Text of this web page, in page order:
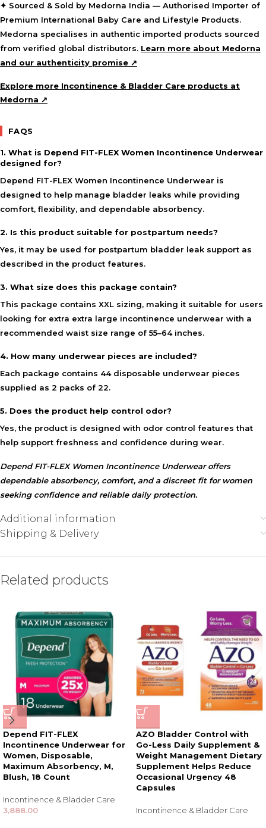
✦ Sourced & Sold by Medorna India — Authorised Importer of
Premium International Baby Care and Lifestyle Products.
Medorna specialises in authentic imported products sourced
from verified global distributors. Learn more about Medorna
and our authenticity promise ↗
Explore more Incontinence & Bladder Care products at
Medorna ↗
FAQS
1. What is Depend FIT-FLEX Women Incontinence Underwear
designed for?
Depend FIT-FLEX Women Incontinence Underwear is
designed to help manage bladder leaks while providing
comfort, flexibility, and dependable absorbency.
2. Is this product suitable for postpartum needs?
Yes, it may be used for postpartum bladder leak support as
described in the product features.
3. What size does this package contain?
This package contains XXL sizing, making it suitable for users
looking for extra extra large incontinence underwear with a
recommended waist size range of 55–64 inches.
4. How many underwear pieces are included?
Each package contains 44 disposable underwear pieces
supplied as 2 packs of 22.
5. Does the product help control odor?
Yes, the product is designed with odor control features that
help support freshness and confidence during wear.
Depend FIT-FLEX Women Incontinence Underwear offers
dependable absorbency, comfort, and a discreet fit for women
seeking confidence and reliable daily protection.
Additional information
Shipping & Delivery
Related products
Depend FIT-FLEX
Incontinence Underwear for
Women, Disposable,
Maximum Absorbency, M,
Blush, 18 Count
Incontinence & Bladder Care
3,888.00
AZO Bladder Control with
Go-Less Daily Supplement &
Weight Management Dietary
Supplement Helps Reduce
Occasional Urgency 48
Capsules
Incontinence & Bladder Care